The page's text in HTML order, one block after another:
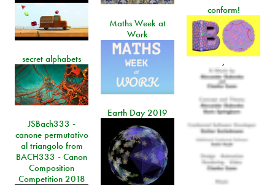
conform!
,
Maths Week at
Work
secret alphabets
Earth Day 2019
JSBach333 -
canone permutativo
al triangolo from
BACH333 - Canon
Composition
Competition 2018